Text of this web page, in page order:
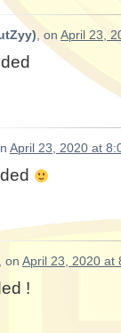
, on April 23,
April 23, 2020 at
, on April 23, 2020 at
!